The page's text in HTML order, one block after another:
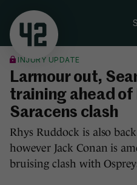
INJURY UPDATE
Larmour out,
training ahead of
Saracens clash
Rhys Ruddock is also
however Jack Conan is
bruising clash with